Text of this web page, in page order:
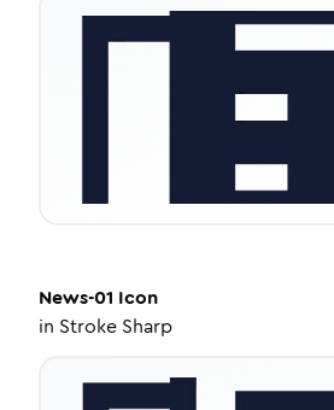
News-01 Icon
in Stroke Sharp